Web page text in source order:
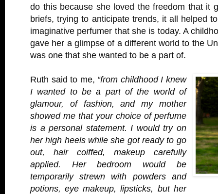
do this because she loved the freedom that it
briefs, trying to anticipate trends, it all helped
imaginative perfumer that she is today. A
gave her a glimpse of a different world to the
was one that she wanted to be a part of.
Ruth said to me, “from childhood I knew
I wanted to be a part of the world of
glamour, of fashion, and my mother
showed me that your choice of perfume
is a personal statement. I would try on
her high heels while she got ready to go
out, hair coiffed, makeup carefully
applied. Her bedroom would be
temporarily strewn with powders and
potions, eye makeup, lipsticks, but her